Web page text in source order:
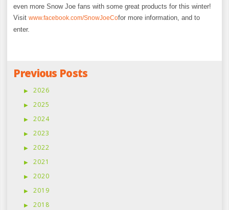
even more Snow Joe fans with some great products for this winter!
Visitwww.facebook.com/SnowJoeCofor more information, and to
enter.
Previous Posts
2026
2025
2024
2023
2022
2021
2020
2019
2018